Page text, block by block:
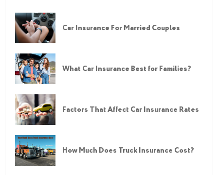
Car Insurance For Married Couples
What Car Insurance Best for Families?
Factors That Affect Car Insurance Rates
How Much Does Truck Insurance Cost?